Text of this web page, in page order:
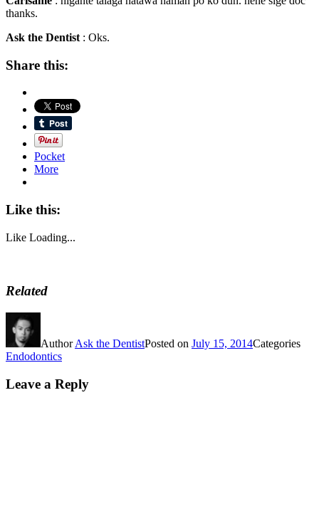
thanks.
Ask the Dentist : Oks.
Share this:
Pocket
More
Like this:
Like Loading...
Related
AuthorAsk the DentistPosted on July 15, 2014Categories
Endodontics
Leave a Reply